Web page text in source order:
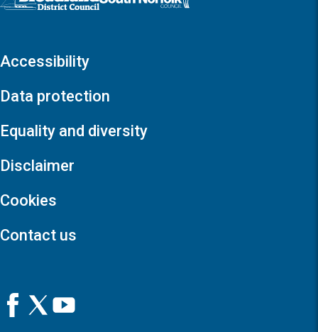
Accessibility
Data protection
Equality and diversity
Disclaimer
Cookies
Contact us